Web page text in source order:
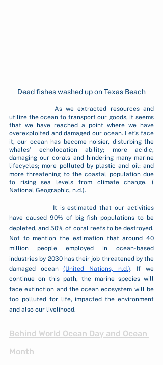
Dead fishes washed up on Texas Beach
utilize the ocean to transport our goods, it seems
that we have reached a point where we have
overexploited and damaged our ocean. Let’s face
it, our ocean has become noisier, disturbing the
whales’ echolocation ability; more acidic,
damaging our corals and hindering many marine
lifecycles; more polluted by plastic and oil; and
more threatening to the coastal population due
to rising sea levels from climate change. (
National Geographic, n.d.).
have caused 90% of big fish populations to be
depleted, and 50% of coral reefs to be destroyed.
Not to mention the estimation that around 40
million people employed in ocean-based
industries by 2030 has their job threatened by the
damaged ocean (United Nations, n.d.). If we
continue on this path, the marine species will
face extinction and the ocean ecosystem will be
too polluted for life, impacted the environment
and also our livelihood.
Behind World Ocean Day and Ocean
Month